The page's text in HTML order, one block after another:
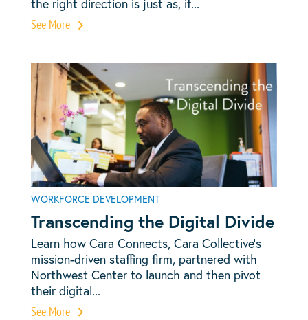
the right direction is just as, if...
See More
WORKFORCE DEVELOPMENT
Transcending the Digital Divide
Learn how Cara Connects, Cara Collective’s
mission-driven staffing firm, partnered with
Northwest Center to launch and then pivot
their digital...
See More